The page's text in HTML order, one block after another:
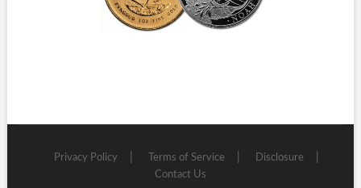
Privacy Policy Terms of Service
Disclosure
Contact Us